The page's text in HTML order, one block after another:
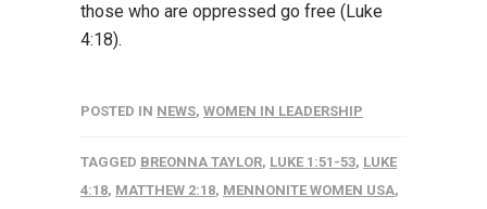
those who are oppressed go free (Luke
4:18).
POSTED IN NEWS, WOMEN IN LEADERSHIP
TAGGED BREONNA TAYLOR, LUKE 1:51-53, LUKE
4:18, MATTHEW 2:18, MENNONITE WOMEN USA,